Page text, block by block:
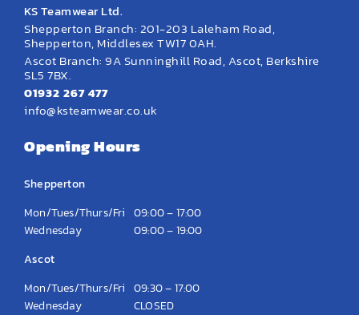
KS Teamwear Ltd.
Shepperton Branch: 201-203 Laleham Road,
Shepperton, Middlesex TW17 0AH.
Ascot Branch: 9A Sunninghill Road, Ascot, Berkshire
SL5 7BX.
01932 267 477
info@ksteamwear.co.uk
Opening Hours
Shepperton
Mon/Tues/Thurs/Fri 09:00 – 17:00
Wednesday
09:00 – 19:00
Ascot
Mon/Tues/Thurs/Fri 09:30 – 17:00
Wednesday
CLOSED